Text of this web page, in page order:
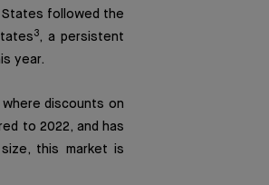
States followed the
3, a persistent
year.
discounts on
to 2022, and has
this market is